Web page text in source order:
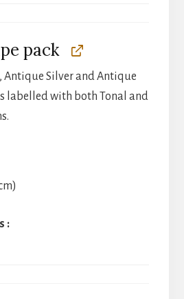
pack
Antique Silver and Antique
labelled with both Tonal and